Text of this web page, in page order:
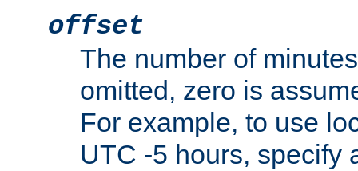
offset
The number of
omitted, zero is
For example, to use
UTC -5 hours, specify